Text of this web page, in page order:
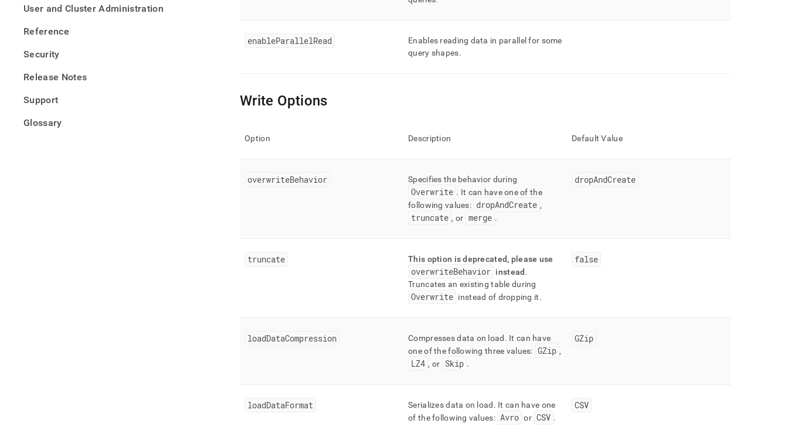
User and Cluster Administration
Reference
Security
Release Notes
Support
Glossary
enableParallelRead
Enables reading data in parallel for some
query shapes.
Write Options
Option Description Default Value
overwriteBehavior Specifies the behavior during
Overwrite . It can have one of the
following values: dropAndCreate ,
truncate , or merge .
dropAndCreate
truncate This option is deprecated, please use
overwriteBehavior instead.
Truncates an existing table during
Overwrite instead of dropping it.
false
loadDataCompression Compresses data on load . It can have
one of the following three values: GZip ,
LZ4 , or Skip .
GZip
loadDataFormat Serializes data on load . It can have one
of the following values: Avro or CSV .
CSV